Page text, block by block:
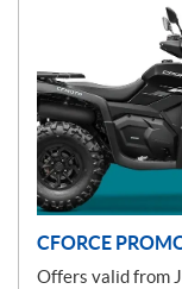
o
t
i
o
n
CFORCE
Offers valid from